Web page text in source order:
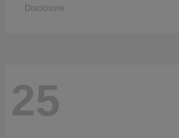
Disclosure
25